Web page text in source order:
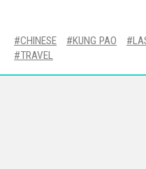
CHINESE KUNG PAO
TRAVEL